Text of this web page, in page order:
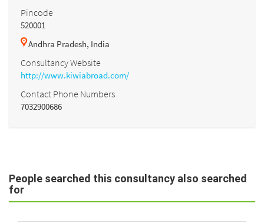
Pincode
520001
Andhra Pradesh, India
Consultancy Website
http://www.kiwiabroad.com/
Contact Phone Numbers
7032900686
People searched this consultancy also searched
for